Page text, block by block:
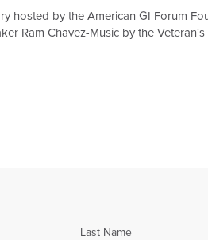
hosted by the American GI Forum
Ram Chavez-Music by the
Last Name